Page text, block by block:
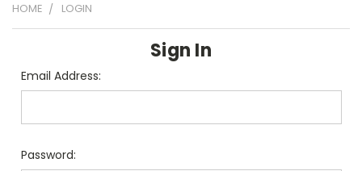
HOME LOGIN
Sign In
Email Address:
Password: